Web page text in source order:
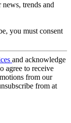
trends and
you must consent
and acknowledge
agree to receive
from our
from at